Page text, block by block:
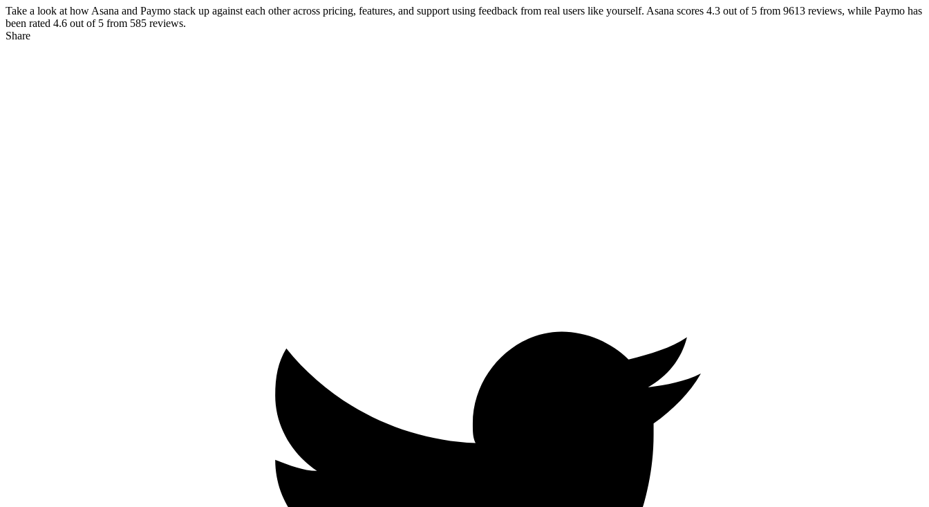
Take a look at how Asana and Paymo stack up against each other across pricing, features, and support using feedback from real users like yourself. Asana scores 4.3 out of 5 from 9613 reviews, while Paymo has
been rated 4.6 out of 5 from 585 reviews.
Share